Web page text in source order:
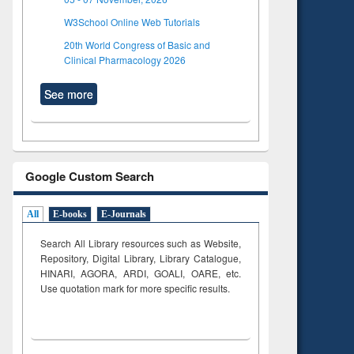
W3School Online Web Tutorials
20th World Congress of Basic and
Clinical Pharmacology 2026
See more
Google Custom Search
All E-books E-Journals
Search All Library resources such as Website,
Repository, Digital Library, Library Catalogue,
HINARI, AGORA, ARDI,GOALI, OARE, etc.
Use quotation mark for more specific results.